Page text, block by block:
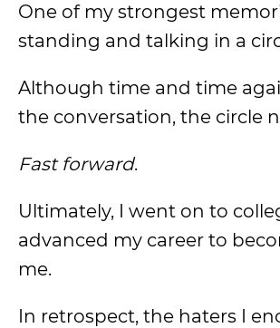
One of my strongest
standing and talking in a
Although time and time
the conversation, the circle
Fast forward.
Ultimately, I went on to
advanced my career to
me.
In retrospect, the haters I